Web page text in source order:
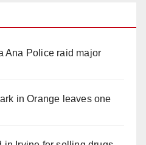
Ana Police raid major
in Orange leaves one